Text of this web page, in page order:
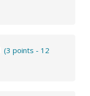
(3 points - 12